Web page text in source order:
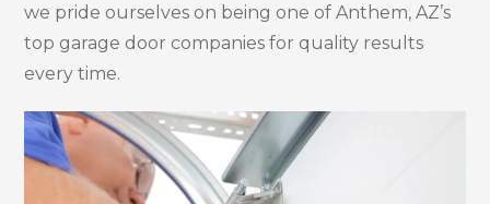
we pride ourselves on being one of Anthem, AZ’s
top garage door companies for quality results
every time.